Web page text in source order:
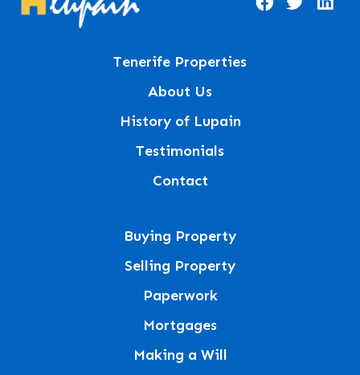
Tenerife Properties
About Us
History of Lupain
Testimonials
Contact
Buying Property
Selling Property
Paperwork
Mortgages
Making a Will